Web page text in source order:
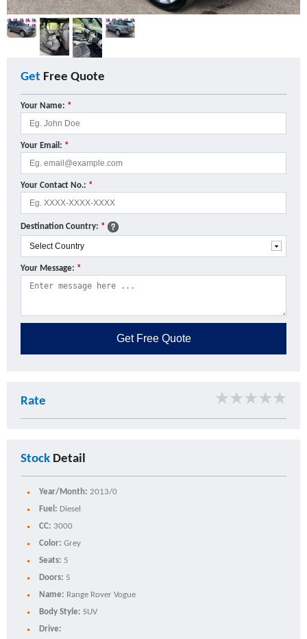
Get Free Quote
Your Name: *
Your Email: *
Your Contact No.: *
Destination Country: *
Your Message: *
Get Free Quote
Rate ★★★★★
Stock Detail
Year/Month: 2013/0
Fuel: Diesel
CC: 3000
Color: Grey
Seats: 5
Doors: 5
Name: Range Rover Vogue
Body Style: SUV
Drive: